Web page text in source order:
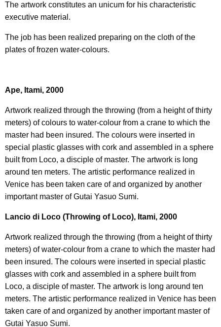
The artwork constitutes an unicum for his characteristic
executive material.
The job has been realized preparing on the cloth of the
plates of frozen water-colours.
Ape, Itami, 2000
Artwork realized through the throwing (from a height of thirty
meters) of colours to water-colour from a crane to which the
master had been insured. The colours were inserted in
special plastic glasses with cork and assembled in a sphere
built from Loco, a disciple of master. The artwork is long
around ten meters. The artistic performance realized in
Venice has been taken care of and organized by another
important master of Gutai Yasuo Sumi.
Lancio di Loco (Throwing of Loco), Itami, 2000
Artwork realized through the throwing (from a height of thirty
meters) of water-colour from a crane to which the master had
been insured. The colours were inserted in special plastic
glasses with cork and assembled in a sphere built from
Loco, a disciple of master. The artwork is long around ten
meters. The artistic performance realized in Venice has been
taken care of and organized by another important master of
Gutai Yasuo Sumi.